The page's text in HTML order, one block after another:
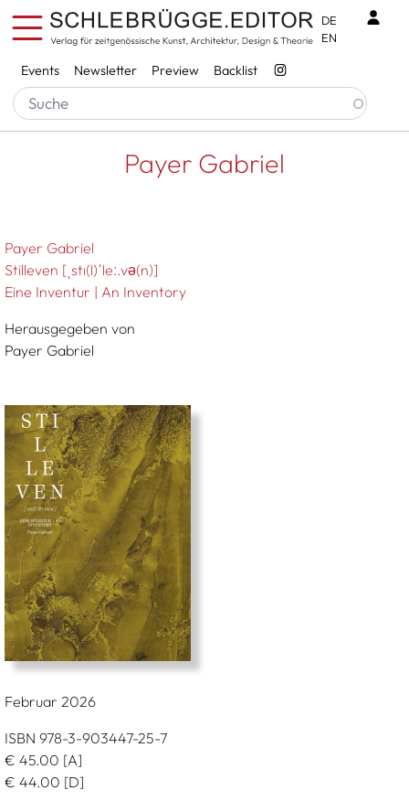
Skip to main content
Services
Events Newsletter Preview Backlist
DE
EN
Breadcrumb
Startseite Payer Gabriel
Payer Gabriel
Payer Gabriel
Stilleven [ˌstı(l)ˈleː.vǝ(n)]
Eine Inventur | An Inventory
Herausgegeben von
Payer Gabriel
Februar 2026
ISBN 978-3-903447-25-7
€ 45.00 [A]
€ 44.00 [D]